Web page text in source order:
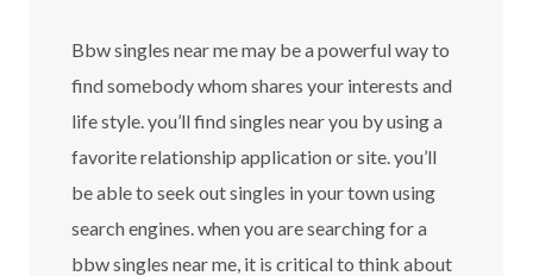
Bbw singles near me may be a powerful way to
find somebody whom shares your interests and
life style. you’ll find singles near you by using a
favorite relationship application or site. you’ll
be able to seek out singles in your town using
search engines. when you are searching for a
bbw singles near me, it is critical to think about